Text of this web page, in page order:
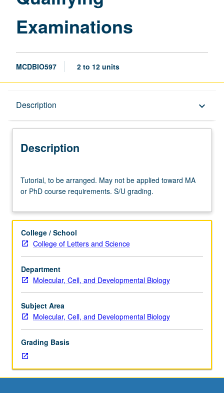
Examinations
MCDBIO597 2 to 12 units
Description keyboard_arrow_down
Description
to
be
May
be
applied
MA
or
PhD
course
requirements.
grading.
Tutorial, to be arranged. May not be applied toward MA
or PhD course requirements. S/U grading.
College / School
College of Letters and Science
Department
Molecular, Cell, and Developmental Biology
Subject Area
Molecular, Cell, and Developmental Biology
Grading Basis